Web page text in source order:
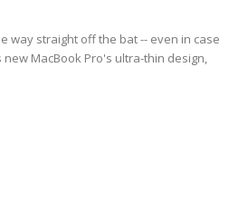
way straight off the bat -- even in case
MacBook Pro's ultra-thin design,